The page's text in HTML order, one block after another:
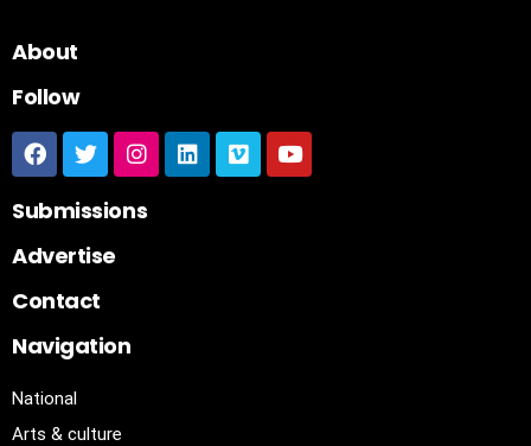
About
Follow
Submissions
Advertise
Contact
Navigation
National
Arts & culture